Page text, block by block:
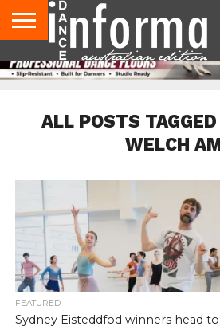
AUDITIONS
EVENTS
GIVEAWAYS!
TIPS &
ADVICE
CONTACT
US
ADVERTISE
DIRECTORIES
USA
MAGAZINE
UK
MAGAZINE
ALL POSTS
WELCH
FEATURED
Sydney Eisteddfod winners head